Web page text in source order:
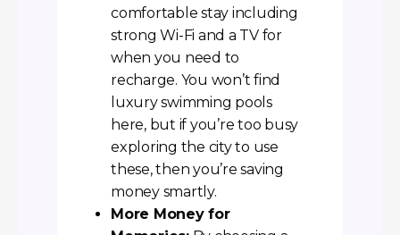
comfortable stay including
strong Wi-Fi and a TV for
when you need to
recharge. You won’t find
luxury swimming pools
here, but if you’re too busy
exploring the city to use
these, then you’re saving
money smartly.
More Money for